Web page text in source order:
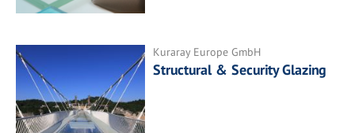
Kuraray Europe GmbH
Structural & Security Glazing